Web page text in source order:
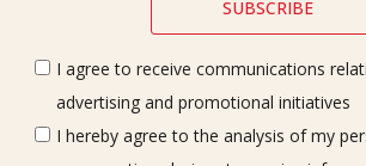
I agree to receive communications
advertising and promotional initiatives
I hereby agree to the analysis of my